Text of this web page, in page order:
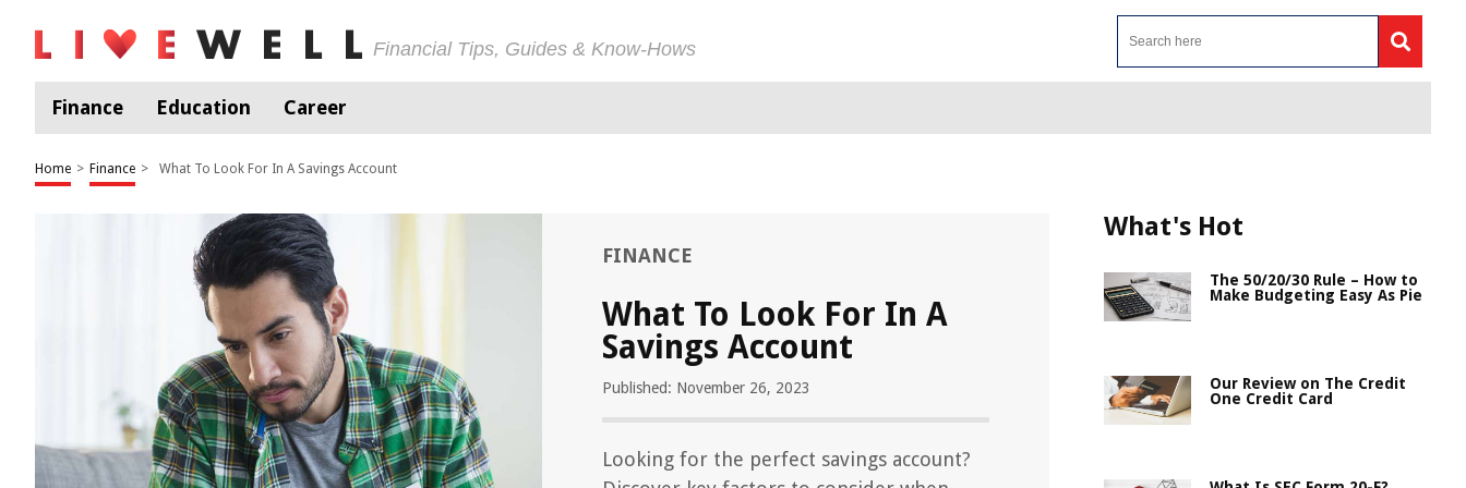
Financial Tips, Guides & Know-Hows
Finance Education Career
Home > Finance > What To Look For In A Savings Account
FINANCE
What To Look For In A
Savings Account
Published: November 26, 2023
Looking for the perfect savings account?
What's Hot
The 50/20/30 Rule – How to
Make Budgeting Easy As Pie
Our Review on The Credit
One Credit Card